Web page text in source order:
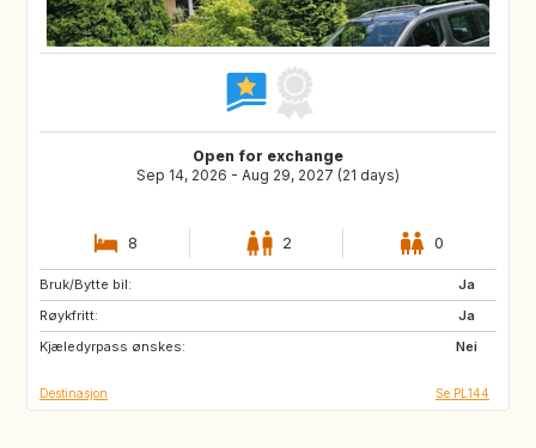
Open for exchange
Sep 14, 2026 - Aug 29, 2027 (21 days)
8 2 0
Bruk/Bytte bil:
Ja
Røykfritt:
Ja
Kjæledyrpass ønskes:
Nei
PL
Destinasjon Se PL144